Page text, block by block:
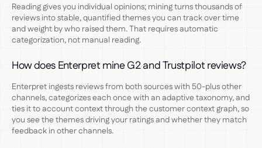
Reading gives you individual opinions; mining turns thousands of
reviews into stable, quantified themes you can track over time
and weight by who raised them. That requires automatic
categorization, not manual reading.
How does Enterpret mine G2 and Trustpilot reviews?
Enterpret ingests reviews from both sources with 50-plus other
channels, categorizes each once with an adaptive taxonomy, and
ties it to account context through the customer context graph, so
you see the themes driving your ratings and whether they match
feedback in other channels.